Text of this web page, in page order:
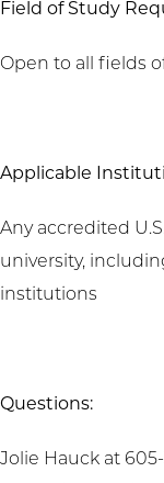
Field of Study
Open to all fields
Applicable
Any accredited
university,
institutions
Questions:
Jolie Hauck at 605-